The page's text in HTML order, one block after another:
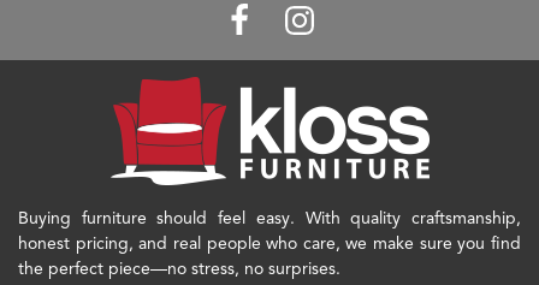
Buying furniture should feel easy. With quality craftsmanship,
honest pricing, and real people who care, we make sure you find
the perfect piece—no stress, no surprises.